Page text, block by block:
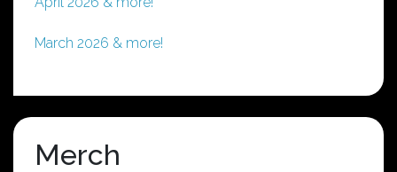
March 2026 & more!
Merch